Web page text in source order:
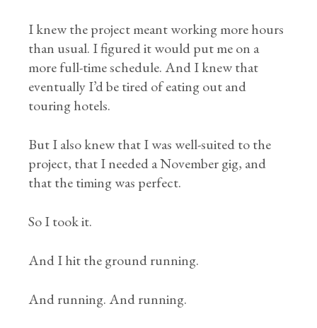
I knew the project meant working more hours
than usual. I figured it would put me on a
more full-time schedule. And I knew that
eventually I’d be tired of eating out and
touring hotels.
But I also knew that I was well-suited to the
project, that I needed a November gig, and
that the timing was perfect.
So I took it.
And I hit the ground running.
And running. And running.